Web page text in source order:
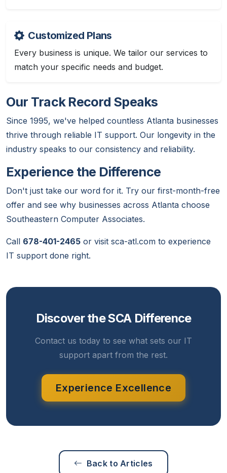
Customized Plans
Every business is unique. We tailor our services to
match your specific needs and budget.
Our Track Record Speaks
Since 1995, we've helped countless Atlanta businesses
thrive through reliable IT support. Our longevity in the
industry speaks to our consistency and reliability.
Experience the Difference
Don't just take our word for it. Try our first-month-free
offer and see why businesses across Atlanta choose
Southeastern Computer Associates.
Call 678-401-2465 or visit sca-atl.com to experience
IT support done right.
Discover the SCA Difference
Contact us today to see what sets our IT
support apart from the rest.
Experience Excellence
Back to Articles